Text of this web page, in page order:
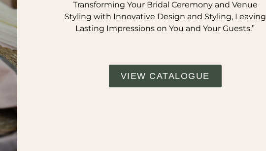
Transforming Your Bridal Ceremony and Venue
Styling with Innovative Design and Styling, Leaving
Lasting Impressions on You and Your Guests.”
VIEW CATALOGUE